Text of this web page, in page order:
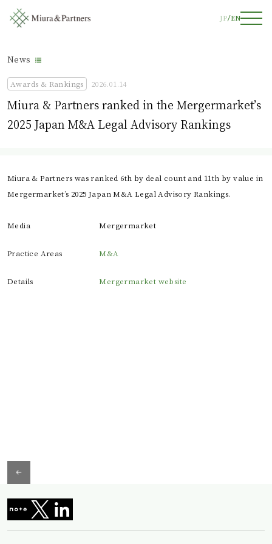
JP EN
News
Awards & Rankings 2026.01.14
Miura & Partners ranked in the Mergermarket’s
2025 Japan M&A Legal Advisory Rankings
Miura & Partners was ranked 6th by deal count and 11th by value in
Mergermarket’s 2025 Japan M&A Legal Advisory Rankings.
Media Mergermarket
Practice Areas M&A
Details Mergermarket website